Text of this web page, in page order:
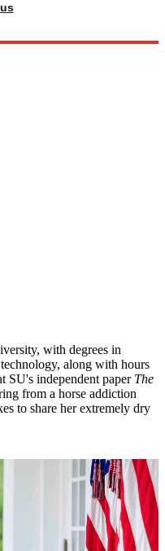
with degrees in
along with hours
SU's independent paper The
from a horse addiction
to share her extremely dry